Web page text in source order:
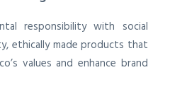
responsibility with social
ethically made products that
values and enhance brand